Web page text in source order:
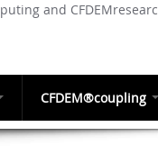
and
CFDEM®coupling